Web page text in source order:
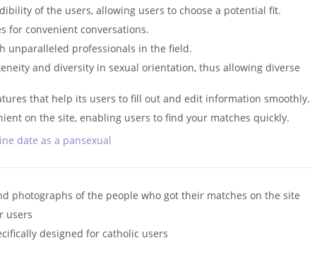
of the users, allowing users to choose a potential fit.
for convenient conversations.
unparalleled professionals in the field.
and diversity in sexual orientation, thus allowing diverse
that help its users to fill out and edit information smoothly.
on the site, enabling users to find your matches quickly.
date as a pansexual
photographs of the people who got their matches on the site
users
designed for catholic users